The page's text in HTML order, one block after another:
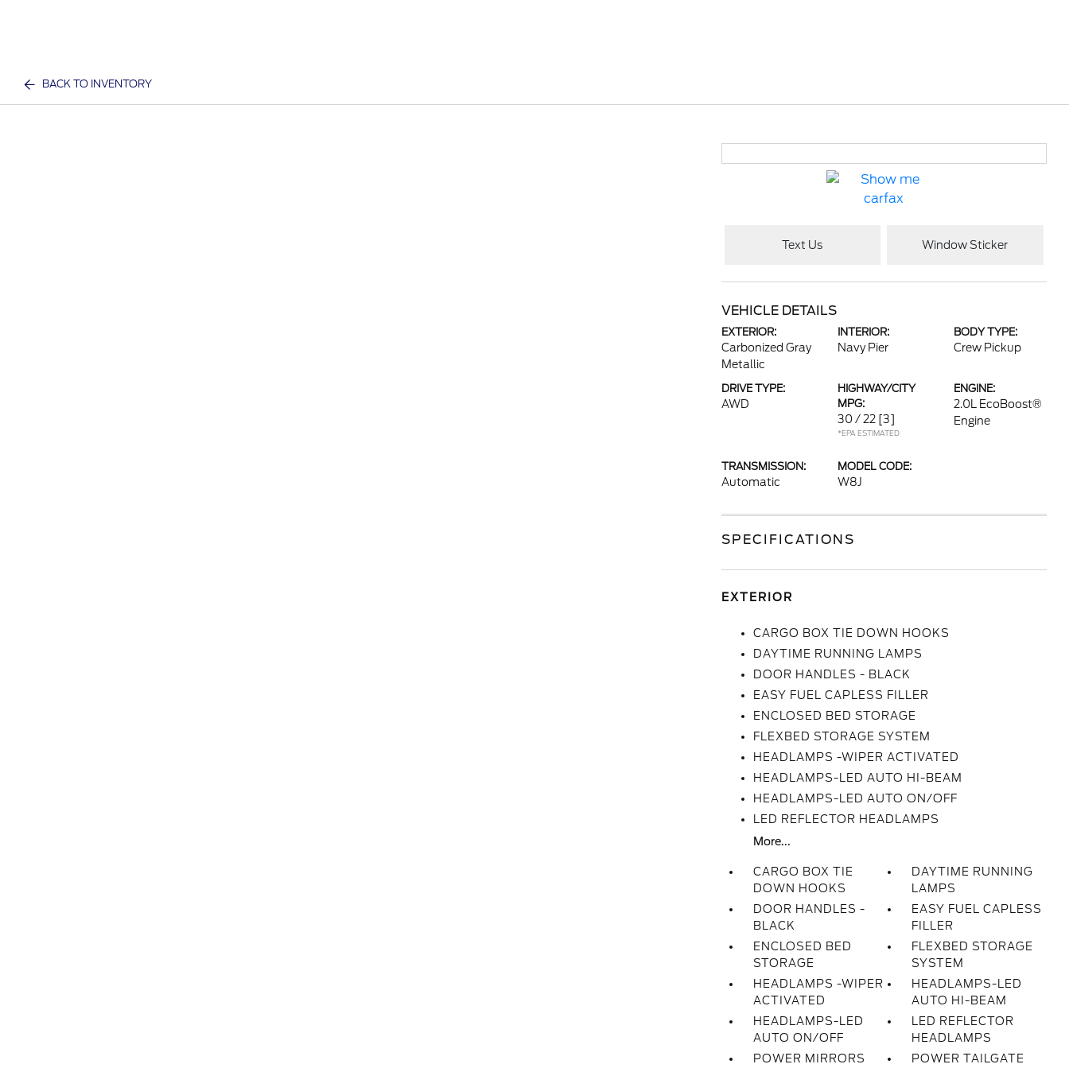
BACK TO INVENTORY
Text Us Window Sticker
VEHICLE DETAILS
EXTERIOR:
Carbonized Gray
Metallic
INTERIOR:
Navy Pier
BODY TYPE:
Crew Pickup
DRIVE TYPE:
AWD
HIGHWAY/CITY
MPG:
30 / 22 [3]
*EPA ESTIMATED
ENGINE:
2.0L EcoBoost®
Engine
TRANSMISSION:
Automatic
MODEL CODE:
W8J
SPECIFICATIONS
EXTERIOR
CARGO BOX TIE DOWN HOOKS
DAYTIME RUNNING LAMPS
DOOR HANDLES - BLACK
EASY FUEL CAPLESS FILLER
ENCLOSED BED STORAGE
FLEXBED STORAGE SYSTEM
HEADLAMPS -WIPER ACTIVATED
HEADLAMPS-LED AUTO HI-BEAM
HEADLAMPS-LED AUTO ON/OFF
LED REFLECTOR HEADLAMPS
More...
CARGO BOX TIE
DOWN HOOKS
DAYTIME RUNNING
LAMPS
DOOR HANDLES -
BLACK
EASY FUEL CAPLESS
FILLER
ENCLOSED BED
STORAGE
FLEXBED STORAGE
SYSTEM
HEADLAMPS -WIPER
ACTIVATED
HEADLAMPS-LED
AUTO HI-BEAM
HEADLAMPS-LED
AUTO ON/OFF
LED REFLECTOR
HEADLAMPS
POWER MIRRORS
POWER TAILGATE